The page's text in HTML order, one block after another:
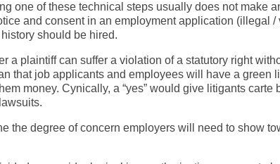
one of these technical steps usually does not make
and consent in an employment application (illegal /
should be hired.
a plaintiff can suffer a violation of a statutory right
that job applicants and employees will have a green
money. Cynically, a “yes” would give litigants carte
the degree of concern employers will need to show